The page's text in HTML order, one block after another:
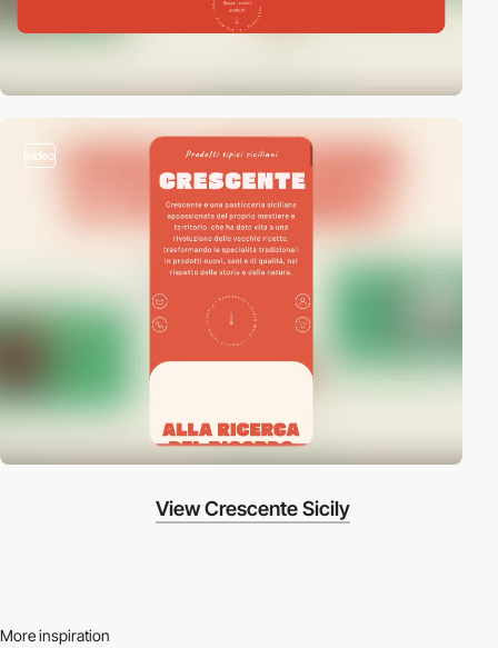
video
View Crescente Sicily
More inspiration